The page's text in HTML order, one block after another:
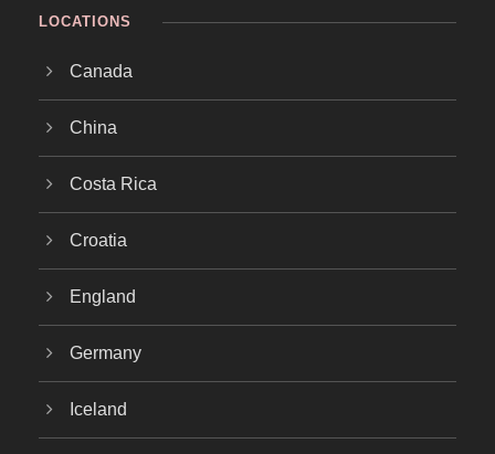
LOCATIONS
Canada
China
Costa Rica
Croatia
England
Germany
Iceland